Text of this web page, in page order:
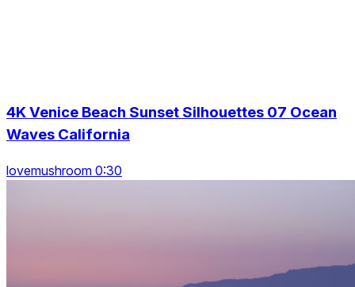
4K Venice Beach Sunset Silhouettes 07 Ocean
Waves California
lovemushroom 0:30